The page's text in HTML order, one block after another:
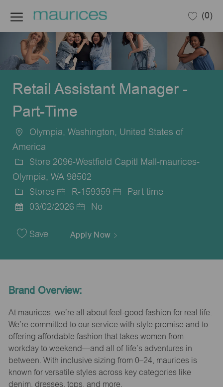
(0)
Retail Assistant Manager -
Part-Time
Location
Olympia, Washington, United States of
America
Store 2096-Westfield Capitl Mall-maurices-
Olympia, WA 98502
Category
Stores
Job
R-159359
Part time
Date
03/02/2026 No
Save Apply Now
Brand Overview:
At maurices, we’re all about feel-good fashion for real life.
We’re committed to our service with style promise and to
offering affordable fashion that takes women from
workday to weekend—and all of life’s adventures in
between. With inclusive sizing from 0–24, maurices is
known for versatile styles across key categories like
denim, dresses, tops, and more.